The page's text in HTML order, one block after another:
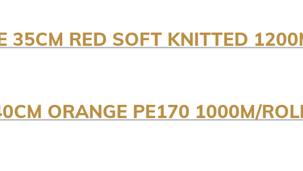
35CM RED SOFT KNITTED
ORANGE PE170 1000M/